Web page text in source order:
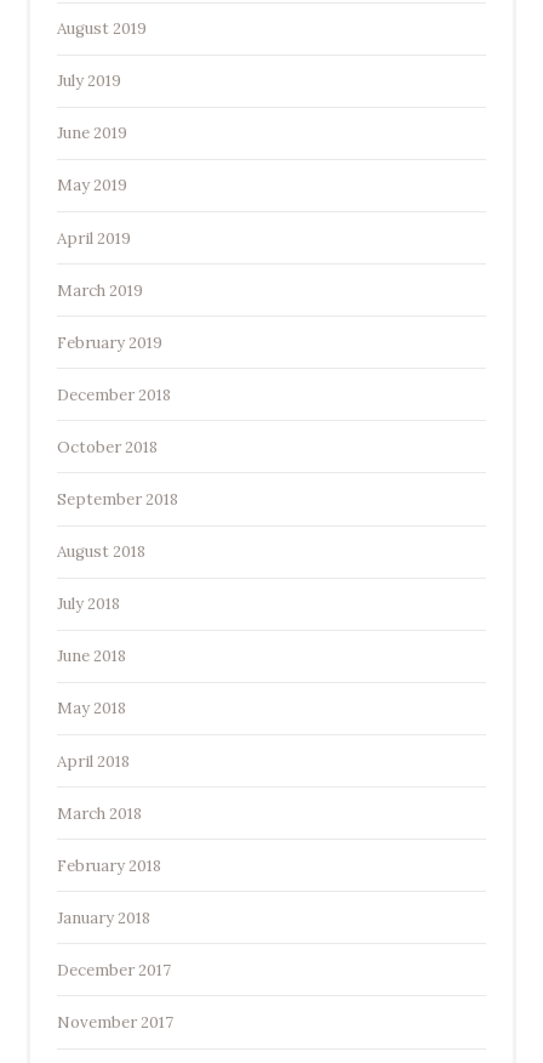
August 2019
July 2019
June 2019
May 2019
April 2019
March 2019
February 2019
December 2018
October 2018
September 2018
August 2018
July 2018
June 2018
May 2018
April 2018
March 2018
February 2018
January 2018
December 2017
November 2017